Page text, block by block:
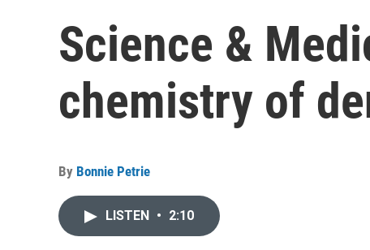
Science &
chemistry of
By Bonnie Petrie
LISTEN • 2:10